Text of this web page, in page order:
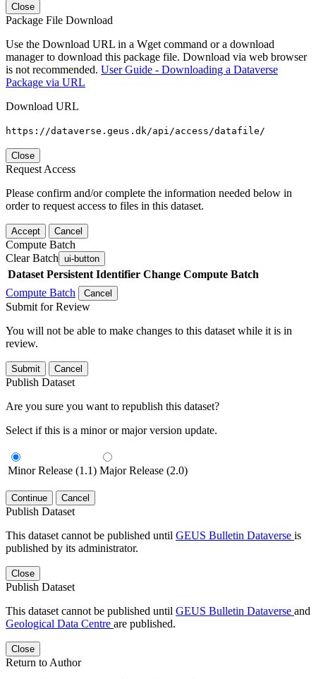
Close
Package File Download
Use the Download URL in a Wget command or a download
manager to download this package file. Download via web browser
is not recommended. User Guide - Downloading a Dataverse
Package via URL
Download URL
https://dataverse.geus.dk/api/access/datafile/
Close
Request Access
Please confirm and/or complete the information needed below in
order to request access to files in this dataset.
Accept Cancel
Compute Batch
Clear Batch ui-button
Dataset Persistent Identifier Change Compute Batch
Compute Batch
Cancel
Submit for Review
You will not be able to make changes to this dataset while it is in
review.
Submit Cancel
Publish Dataset
Are you sure you want to republish this dataset?
Select if this is a minor or major version update.
Minor Release (1.1) Major Release (2.0)
Continue Cancel
Publish Dataset
This dataset cannot be published until GEUS Bulletin Dataverse is
published by its administrator.
Close
Publish Dataset
This dataset cannot be published until GEUS Bulletin Dataverse and
Geological Data Centre are published.
Close
Return to Author